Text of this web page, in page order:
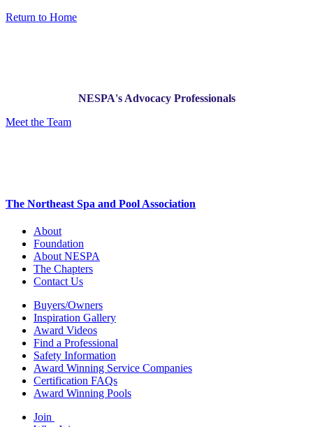
Return to Home
NESPA's Advocacy Professionals
Meet the Team
The Northeast Spa and Pool Association
About
Foundation
About NESPA
The Chapters
Contact Us
Buyers/Owners
Inspiration Gallery
Award Videos
Find a Professional
Safety Information
Award Winning Service Companies
Certification FAQs
Award Winning Pools
Join